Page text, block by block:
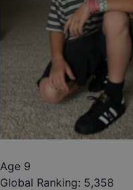
Age 9
Global Ranking: 5,358